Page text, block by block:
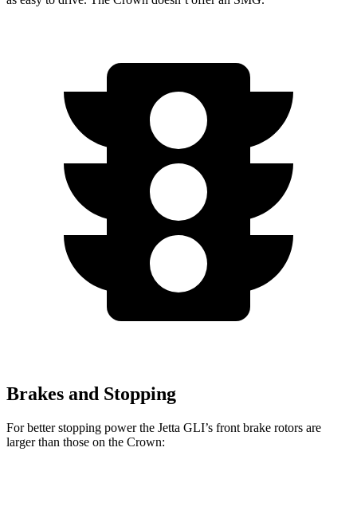
Brakes and Stopping
For better stopping power the Jetta GLI’s front brake rotors are
larger than those on the Crown: